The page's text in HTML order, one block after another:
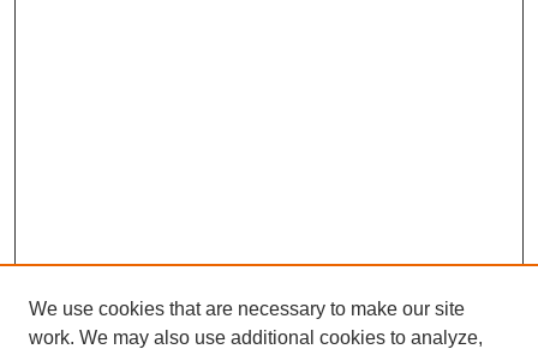
SEARCH
We use cookies that are necessary to make our site
work. We may also use additional cookies to analyze,